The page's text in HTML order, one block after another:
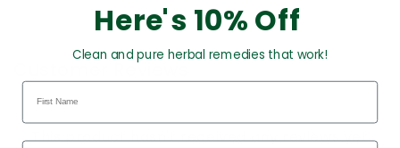
Customer Reviews
This product hasn't received any reviews yet
Here's 10% Off
Clean and pure herbal remedies that work!